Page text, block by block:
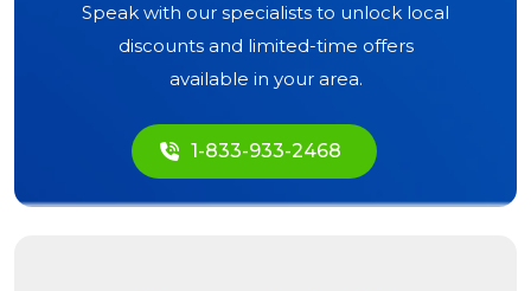
Speak with our specialists to unlock local
discounts and limited-time offers
available in your area.
1-833-933-2468